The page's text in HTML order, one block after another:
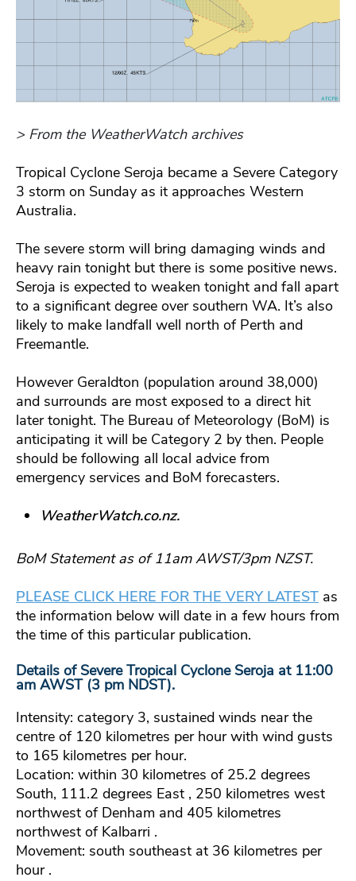
> From the WeatherWatch archives
Tropical Cyclone Seroja became a Severe Category
3 storm on Sunday as it approaches Western
Australia.
The severe storm will bring damaging winds and
heavy rain tonight but there is some positive news.
Seroja is expected to weaken tonight and fall apart
to a significant degree over southern WA. It’s also
likely to make landfall well north of Perth and
Freemantle.
However Geraldton (population around 38,000)
and surrounds are most exposed to a direct hit
later tonight. The Bureau of Meteorology (BoM) is
anticipating it will be Category 2 by then. People
should be following all local advice from
emergency services and BoM forecasters.
WeatherWatch.co.nz.
BoM Statement as of 11am AWST/3pm NZST.
PLEASE CLICK HERE FOR THE VERY LATEST as
the information below will date in a few hours from
the time of this particular publication.
Details of Severe Tropical Cyclone Seroja at 11:00
am AWST (3 pm NDST).
Intensity: category 3, sustained winds near the
centre of 120 kilometres per hour with wind gusts
to 165 kilometres per hour.
Location: within 30 kilometres of 25.2 degrees
South, 111.2 degrees East , 250 kilometres west
northwest of Denham and 405 kilometres
northwest of Kalbarri .
Movement: south southeast at 36 kilometres per
hour .